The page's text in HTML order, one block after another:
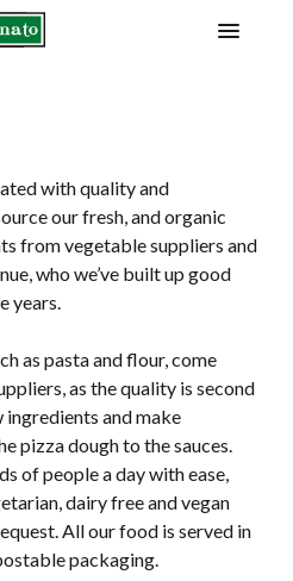
with quality and
our fresh, and organic
from vegetable suppliers and
who we’ve built up good
years.
as pasta and flour, come
as the quality is second
ingredients and make
pizza dough to the sauces.
of people a day with ease,
dairy free and vegan
All our food is served in
packaging.